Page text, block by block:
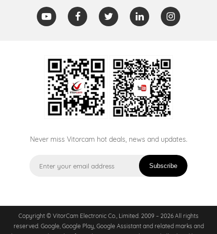
Never miss Vitorcam hot deals, news and updates.
Subscribe
Copyright © VitorCam Electronic Co., Limited. 2009 – 2026 All rights
reserved. Google, Google Play, Google Assistant and related marks and